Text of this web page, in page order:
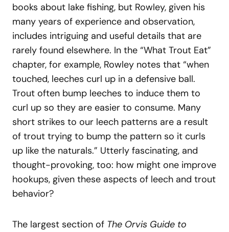
books about lake fishing, but Rowley, given his
many years of experience and observation,
includes intriguing and useful details that are
rarely found elsewhere. In the “What Trout Eat”
chapter, for example, Rowley notes that “when
touched, leeches curl up in a defensive ball.
Trout often bump leeches to induce them to
curl up so they are easier to consume. Many
short strikes to our leech patterns are a result
of trout trying to bump the pattern so it curls
up like the naturals.” Utterly fascinating, and
thought-provoking, too: how might one improve
hookups, given these aspects of leech and trout
behavior?
The largest section of The Orvis Guide to